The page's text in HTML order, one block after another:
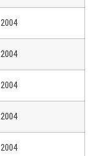
2004
2004
2004
2004
2004